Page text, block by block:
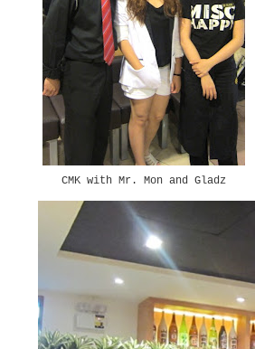
CMK with Mr. Mon and Gladz